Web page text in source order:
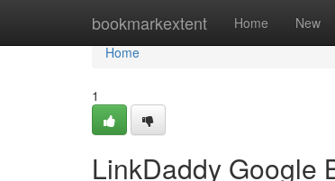
bookmarkextent Home New
Home
Home
1
LinkDaddy Google